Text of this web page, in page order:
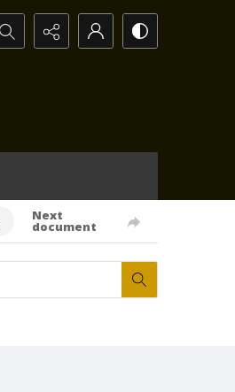
Search...
Next
document